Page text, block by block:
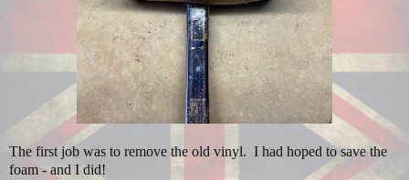
The first job was to remove the old vinyl. I had hoped to save the
foam - and I did!